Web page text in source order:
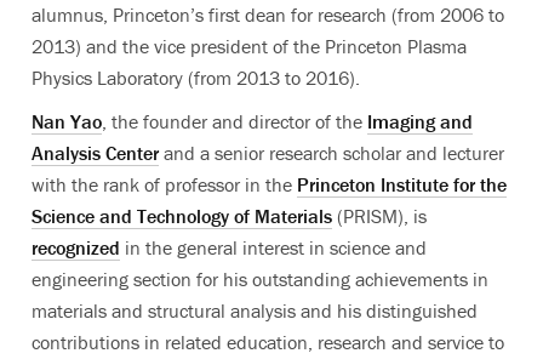
alumnus, Princeton’s first dean for research (from 2006 to
2013) and the vice president of the Princeton Plasma
Physics Laboratory (from 2013 to 2016).
Nan Yao , the founder and director of the Imaging and
Analysis Center and a senior research scholar and lecturer
with the rank of professor in the Princeton Institute for the
Science and Technology of Materials (PRISM), is
recognized in the general interest in science and
engineering section for his outstanding achievements in
materials and structural analysis and his distinguished
contributions in related education, research and service to